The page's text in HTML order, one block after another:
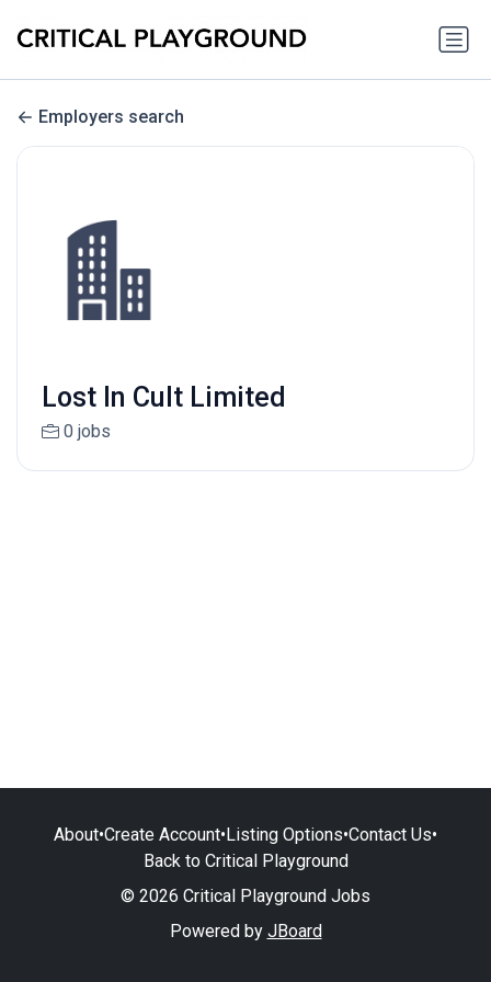
Employers search
Lost In Cult Limited
0 jobs
About•Create Account•Listing Options•Contact Us•
Back to Critical Playground
© 2026 Critical Playground Jobs
Powered by JBoard